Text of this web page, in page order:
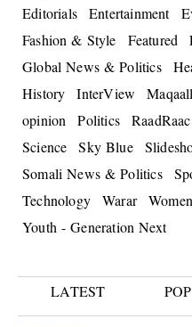
Editorials
Entertainment
Fashion & Style
Featured
Global News & Politics
History
InterView
opinion
Politics RaadRaac
Science
Sky Blue
Somali News & Politics
Technology
Warar
Youth - Generation Next
LATEST